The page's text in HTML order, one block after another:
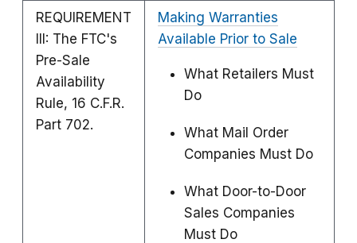
REQUIREMENT
III: The FTC's
Pre-Sale
Availability
Rule, 16 C.F.R.
Part 702.
Making Warranties
Available Prior to Sale
What Retailers Must
Do
What Mail Order
Companies Must Do
What Door-to-Door
Sales Companies
Must Do